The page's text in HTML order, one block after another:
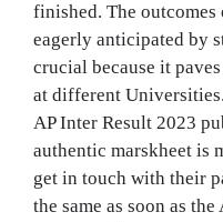
finished. The
eagerly anticipated by
crucial because it
at different
AP Inter Result 2023
authentic marskheet is
get in touch with their
the same as soon as